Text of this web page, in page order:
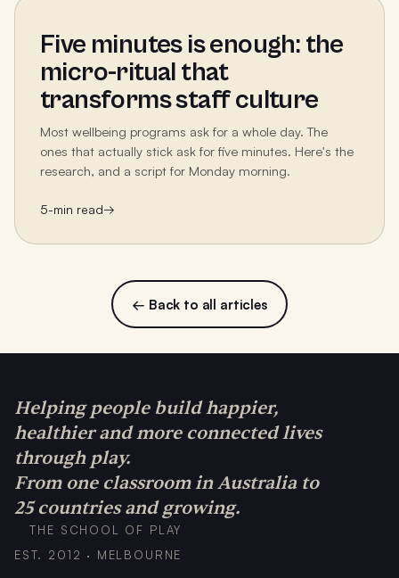
Five minutes is enough: the
micro-ritual that
transforms staff culture
Most wellbeing programs ask for a whole day. The
ones that actually stick ask for five minutes. Here's the
research, and a script for Monday morning.
5-min read→
← Back to all articles
Helping people build happier,
healthier and more connected lives
through play.
From one classroom in Australia to
25 countries and growing.
THE SCHOOL OF PLAY
EST. 2012 · MELBOURNE